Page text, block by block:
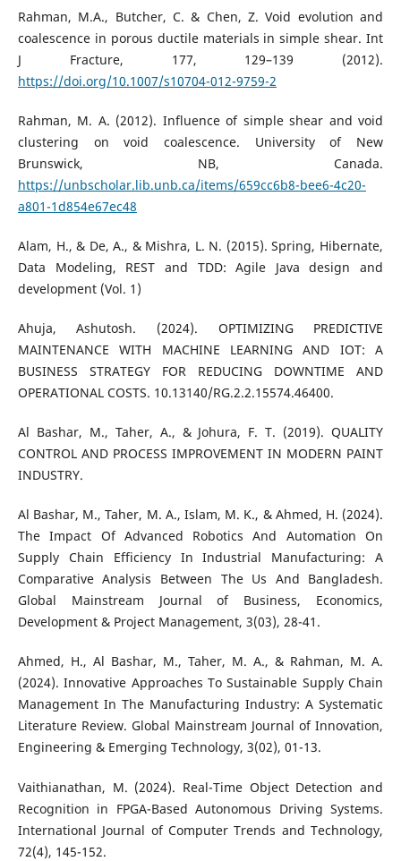
Rahman, M.A., Butcher, C. & Chen, Z. Void evolution and
coalescence in porous ductile materials in simple shear. Int
J Fracture, 177, 129–139 (2012).
https://doi.org/10.1007/s10704-012-9759-2
Rahman, M. A. (2012). Influence of simple shear and void
clustering on void coalescence. University of New
Brunswick, NB, Canada.
https://unbscholar.lib.unb.ca/items/659cc6b8-bee6-4c20-
a801-1d854e67ec48
Alam, H., & De, A., & Mishra, L. N. (2015). Spring, Hibernate,
Data Modeling, REST and TDD: Agile Java design and
development (Vol. 1)
Ahuja, Ashutosh. (2024). OPTIMIZING PREDICTIVE
MAINTENANCE WITH MACHINE LEARNING AND IOT: A
BUSINESS STRATEGY FOR REDUCING DOWNTIME AND
OPERATIONAL COSTS. 10.13140/RG.2.2.15574.46400.
Al Bashar, M., Taher, A., & Johura, F. T. (2019). QUALITY
CONTROL AND PROCESS IMPROVEMENT IN MODERN PAINT
INDUSTRY.
Al Bashar, M., Taher, M. A., Islam, M. K., & Ahmed, H. (2024).
The Impact Of Advanced Robotics And Automation On
Supply Chain Efficiency In Industrial Manufacturing: A
Comparative Analysis Between The Us And Bangladesh.
Global Mainstream Journal of Business, Economics,
Development & Project Management, 3(03), 28-41.
Ahmed, H., Al Bashar, M., Taher, M. A., & Rahman, M. A.
(2024). Innovative Approaches To Sustainable Supply Chain
Management In The Manufacturing Industry: A Systematic
Literature Review. Global Mainstream Journal of Innovation,
Engineering & Emerging Technology, 3(02), 01-13.
Vaithianathan, M. (2024). Real-Time Object Detection and
Recognition in FPGA-Based Autonomous Driving Systems.
International Journal of Computer Trends and Technology,
72(4), 145-152.